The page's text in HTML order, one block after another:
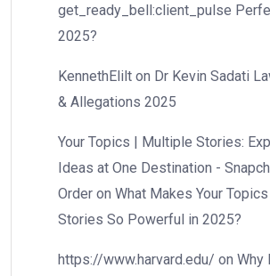
get_ready_bell:client_pulse
2025?
KennethElilt on Dr Kevin Sadati
& Allegations 2025
Your Topics | Multiple Stories:
Ideas at One Destination -
Order on What Makes Your
Stories So Powerful in 2025?
https://www.harvard.edu/ on Why